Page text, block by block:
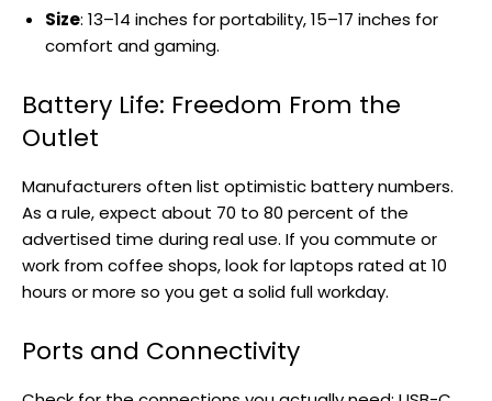
Size: 13–14 inches for portability, 15–17 inches for
comfort and gaming.
Battery Life: Freedom From the
Outlet
Manufacturers often list optimistic battery numbers.
As a rule, expect about 70 to 80 percent of the
advertised time during real use. If you commute or
work from coffee shops, look for laptops rated at 10
hours or more so you get a solid full workday.
Ports and Connectivity